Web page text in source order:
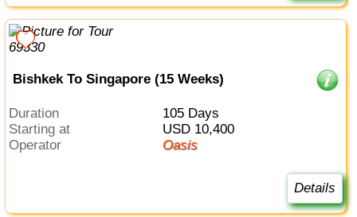
Bishkek To Singapore (15 Weeks)
Duration
105 Days
Starting at
USD 10,400
Operator
Oasis
Details